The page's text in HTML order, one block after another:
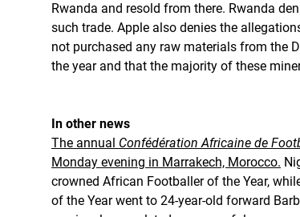
Rwanda and resold from there. Rwanda
such trade. Apple also denies the
not purchased any raw materials from the
the year and that the majority of these
In other news
The annual Confédération Africaine de
Monday evening in Marrakech, Morocco.
crowned African Footballer of the Year,
of the Year went to 24-year-old forward